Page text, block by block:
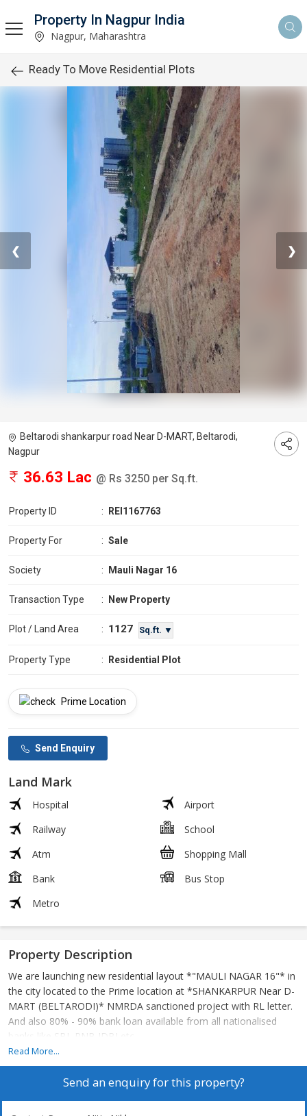
Property In Nagpur India
Nagpur, Maharashtra
Ready To Move Residential Plots
❮ ❯
Beltarodi shankarpur road Near D-MART, Beltarodi,
Nagpur
36.63 Lac @ Rs 3250 per Sq.ft.
Property ID : REI1167763
Property For : Sale
Society : Mauli Nagar 16
Transaction Type : New Property
Plot / Land Area : 1127 Sq.ft. ▼
Property Type : Residential Plot
Prime Location
Send Enquiry
Land Mark
Hospital
Airport
Railway
School
Atm
Shopping Mall
Bank
Bus Stop
Metro
Property Description
We are launching new residential layout *"MAULI NAGAR 16"* in
the city located to the Prime location at *SHANKARPUR Near D-
MART (BELTARODI)* NMRDA sanctioned project with RL letter.
And also 80% - 90% bank loan available from all nationalised
banks like SBI ,PNB IDBI etc.
*MAULI NAGAR-16* In City Limits & Surrounded by Prime
Residentials & Market
Read More...
Send an enquiry for this property?